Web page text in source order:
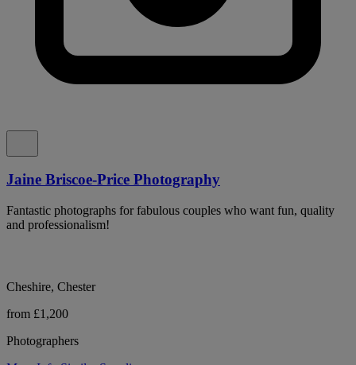
Jaine Briscoe-Price Photography
Fantastic photographs for fabulous couples who want fun, quality
and professionalism!
Cheshire, Chester
from £1,200
Photographers